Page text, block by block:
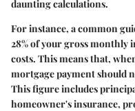
daunting calculations.
For instance, a common
28% of your gross monthly
costs. This means that,
mortgage payment should
This figure includes
homeowner's insurance,